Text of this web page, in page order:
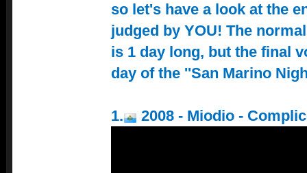
so let's have a look at the
judged by YOU! The
is 1 day long, but the final
day of the ''San Marino
1. 2008 - Miodio -